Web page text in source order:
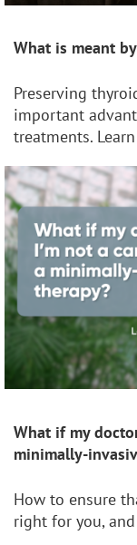
What is meant
Preserving
important
treatments.
What if my
minimally-
How to ensure
right for you,